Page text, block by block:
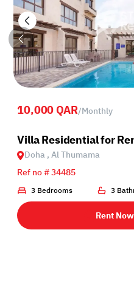
10,000 QAR/Monthly
Villa Residential for
Doha , Al Thumama
Ref no # 34485
3 Bedrooms 3
Rent Now